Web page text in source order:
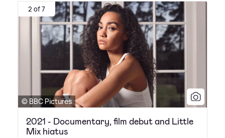
2 of 7
© BBC Pictures
2021 - Documentary, film debut and Little
Mix hiatus